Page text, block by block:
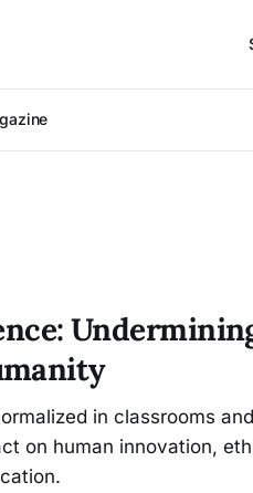
in classrooms
on human innovation,